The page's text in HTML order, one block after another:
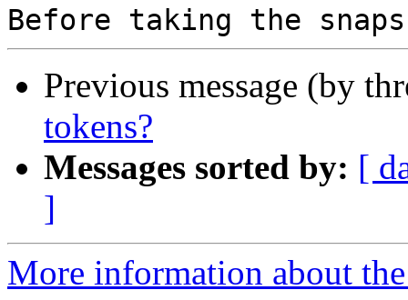
Previous message (by
tokens?
Messages sorted by: [
]
More information about